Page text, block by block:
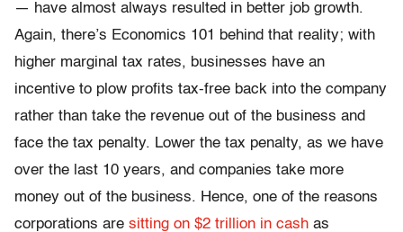
— have almost always resulted in better job growth.
Again, there’s Economics 101 behind that reality; with
higher marginal tax rates, businesses have an
incentive to plow profits tax-free back into the company
rather than take the revenue out of the business and
face the tax penalty. Lower the tax penalty, as we have
over the last 10 years, and companies take more
money out of the business. Hence, one of the reasons
corporations are sitting on $2 trillion in cash as